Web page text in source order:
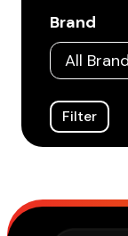
Brand
Filter